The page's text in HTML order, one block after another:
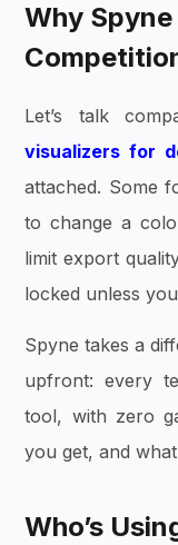
Why
Let’s talk
visualizers for
attached. Some
to change a
limit export
locked unless
Spyne takes a
upfront: every
tool, with zero
you get, and
Who’s